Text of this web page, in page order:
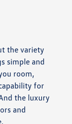
the variety
simple and
room,
for
the luxury
and